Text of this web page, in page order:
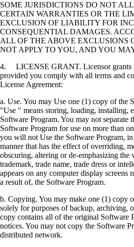
SOME JURISDICTIONS DO NOT
CERTAIN WARRANTIES OR THE
EXCLUSION OF LIABILITY FOR
CONSEQUENTIAL DAMAGES.
ALL OF THE ABOVE EXCLUSIONS
NOT APPLY TO YOU, AND YOU
4. LICENSE GRANT. Licensor grants
provided you comply with all terms and
License Agreement:
a. Use. You may Use one (1) copy of the
"Use " means storing, loading, installing,
Software Program. You may not separate
Software Program for use on more than
you will not Use the Software Program,
manner that has the effect of overriding,
obscuring, altering or de-emphasizing the
trademark, trade name, trade dress or
appears on any computer display screens
a result of, the Software Program.
b. Copying. You may make one (1) copy
solely for purposes of backup, archiving,
copy contains all of the original Software
notices. You may not copy the Software
distributed network.